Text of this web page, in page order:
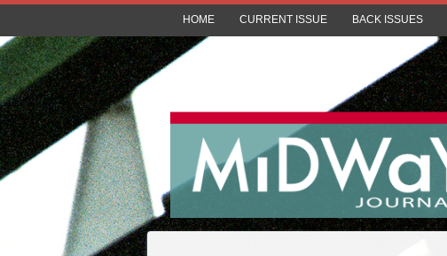
HOME CURRENT ISSUE BACK ISSUES